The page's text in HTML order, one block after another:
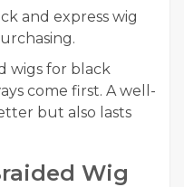
and express wig
wigs for black
come first. A well-
but also lasts
Wig